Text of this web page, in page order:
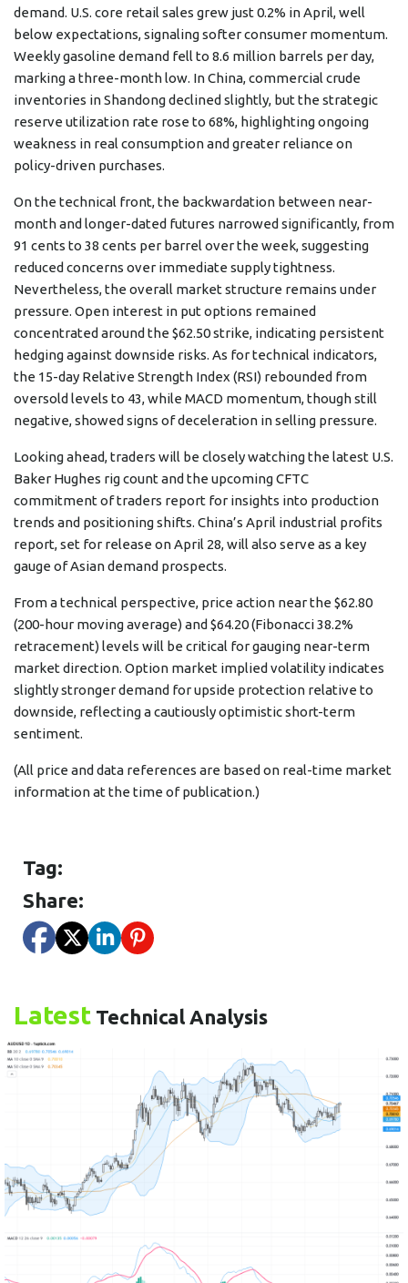
demand. U.S. core retail sales grew just 0.2% in April, well
below expectations, signaling softer consumer momentum.
Weekly gasoline demand fell to 8.6 million barrels per day,
marking a three-month low. In China, commercial crude
inventories in Shandong declined slightly, but the strategic
reserve utilization rate rose to 68%, highlighting ongoing
weakness in real consumption and greater reliance on
policy-driven purchases.
On the technical front, the backwardation between near-
month and longer-dated futures narrowed significantly, from
91 cents to 38 cents per barrel over the week, suggesting
reduced concerns over immediate supply tightness.
Nevertheless, the overall market structure remains under
pressure. Open interest in put options remained
concentrated around the $62.50 strike, indicating persistent
hedging against downside risks. As for technical indicators,
the 15-day Relative Strength Index (RSI) rebounded from
oversold levels to 43, while MACD momentum, though still
negative, showed signs of deceleration in selling pressure.
Looking ahead, traders will be closely watching the latest U.S.
Baker Hughes rig count and the upcoming CFTC
commitment of traders report for insights into production
trends and positioning shifts. China’s April industrial profits
report, set for release on April 28, will also serve as a key
gauge of Asian demand prospects.
From a technical perspective, price action near the $62.80
(200-hour moving average) and $64.20 (Fibonacci 38.2%
retracement) levels will be critical for gauging near-term
market direction. Option market implied volatility indicates
slightly stronger demand for upside protection relative to
downside, reflecting a cautiously optimistic short-term
sentiment.
(All price and data references are based on real-time market
information at the time of publication.)
Tag:
Share:
Latest Technical Analysis